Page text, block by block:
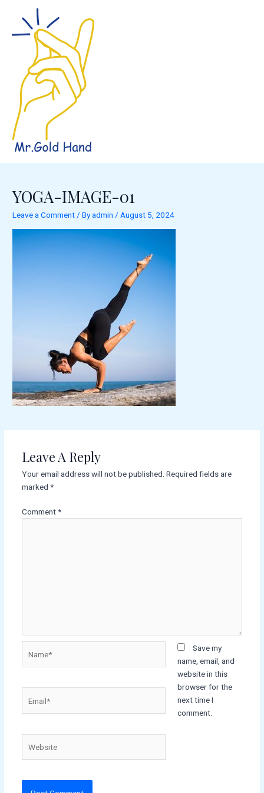
content
YOGA-IMAGE-01
Leave a Comment / Byadmin / August 5, 2024
Leave A Reply
Your email address will not be published. Required fields are
marked *
Comment*
Save my
name, email, and
website in this
browser for the
next time I
comment.